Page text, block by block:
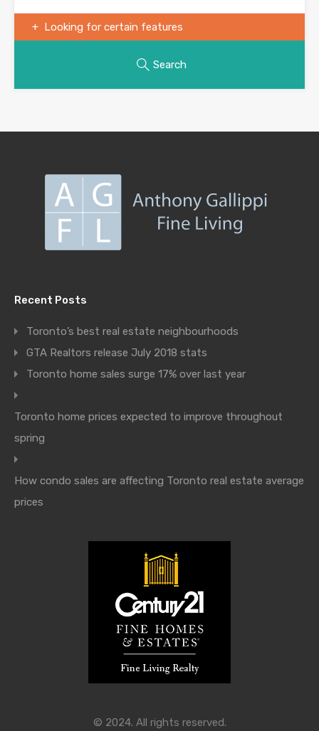
Looking for certain features
Search
Recent Posts
Toronto’s best real estate neighbourhoods
GTA Realtors release July 2018 stats
Toronto home sales surge 17% over last year
Toronto home prices expected to improve throughout
spring
How condo sales are affecting Toronto real estate average
prices
© 2024. All rights reserved.